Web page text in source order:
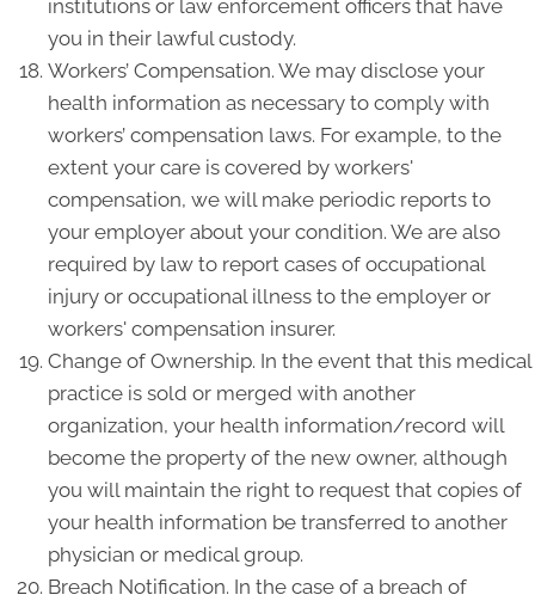
institutions or law enforcement officers that have
you in their lawful custody.
Workers’ Compensation. We may disclose your
health information as necessary to comply with
workers’ compensation laws. For example, to the
extent your care is covered by workers'
compensation, we will make periodic reports to
your employer about your condition. We are also
required by law to report cases of occupational
injury or occupational illness to the employer or
workers' compensation insurer.
Change of Ownership. In the event that this medical
practice is sold or merged with another
organization, your health information/record will
become the property of the new owner, although
you will maintain the right to request that copies of
your health information be transferred to another
physician or medical group.
Breach Notification. In the case of a breach of